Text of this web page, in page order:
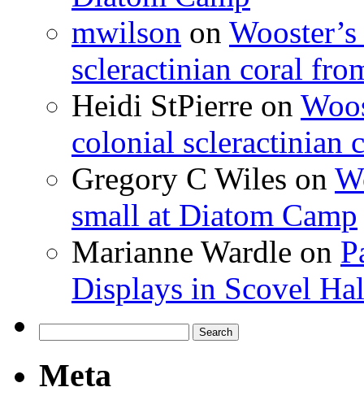
mwilson on
scleractinian coral
Heidi StPierre on
colonial scleractinian
Gregory C Wiles on
small at Diatom Camp
Marianne Wardle on
Displays in Scovel
for:
Meta